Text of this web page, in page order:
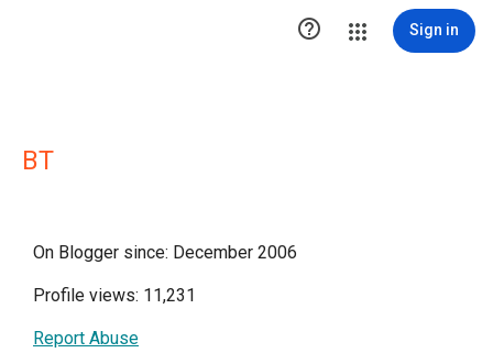
 Sign in
BT
On Blogger since: December 2006
Profile views: 11,231
Report Abuse